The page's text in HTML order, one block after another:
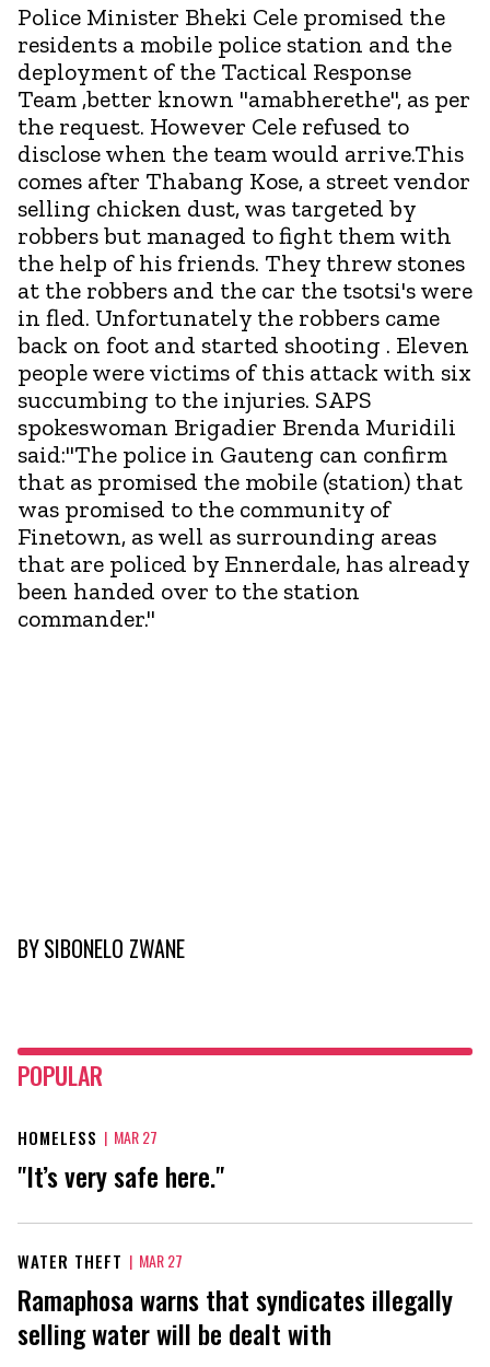
Police Minister Bheki Cele promised the
residents a mobile police station and the
deployment of the Tactical Response
Team ,better known "amabherethe", as per
the request. However Cele refused to
disclose when the team would arrive.This
comes after Thabang Kose, a street vendor
selling chicken dust, was targeted by
robbers but managed to fight them with
the help of his friends. They threw stones
at the robbers and the car the tsotsi's were
in fled. Unfortunately the robbers came
back on foot and started shooting . Eleven
people were victims of this attack with six
succumbing to the injuries. SAPS
spokeswoman Brigadier Brenda Muridili
said:"The police in Gauteng can confirm
that as promised the mobile (station) that
was promised to the community of
Finetown, as well as surrounding areas
that are policed by Ennerdale, has already
been handed over to the station
commander."
BYSIBONELO ZWANE
POPULAR
HOMELESS | MAR 27
"It’s very safe here."
WATER THEFT | MAR 27
Ramaphosa warns that syndicates illegally
selling water will be dealt with